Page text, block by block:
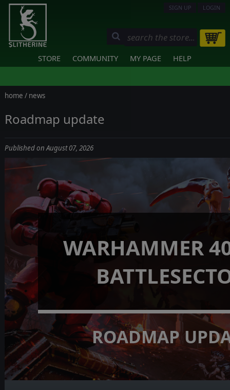
SIGN UP LOGIN
STORE COMMUNITY MY PAGE HELP
home / news
Roadmap update
Published on August 07, 2026
WARHAMMER
ROADMAP